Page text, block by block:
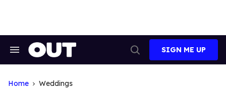
Search
Search
SIGN ME UP
Home Weddings